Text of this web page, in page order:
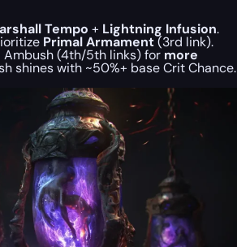
Tempo + Lightning Infusion.
Primal Armament(3rd link).
Ambush (4th/5th links) for more
shines with ~50%+ base Crit Chance.